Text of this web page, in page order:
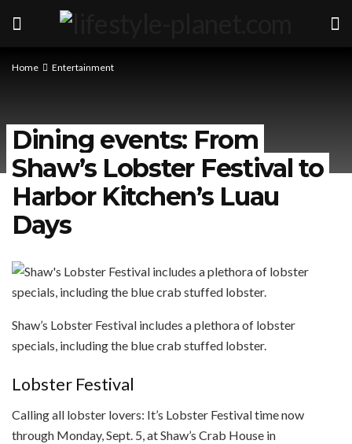
Home Entertainment
Dining events: From
Shaw’s Lobster Festival to
Harbor Kitchen’s Luau
Days
Shaw’s Lobster Festival includes a plethora of lobster
specials, including the blue crab stuffed lobster.
Lobster Festival
Calling all lobster lovers: It’s Lobster Festival time now
through Monday, Sept. 5, at Shaw’s Crab House in